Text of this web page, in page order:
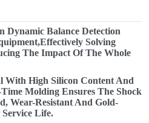
Dynamic Balance Detection
Solving
The Impact Of The Whole
With High Silicon Content And
Molding Ensures The Shock
Wear-Resistant And Gold-
Life.